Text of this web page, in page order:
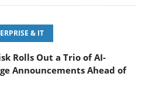
& IT
Rolls Out a Trio of AI-
Announcements Ahead of